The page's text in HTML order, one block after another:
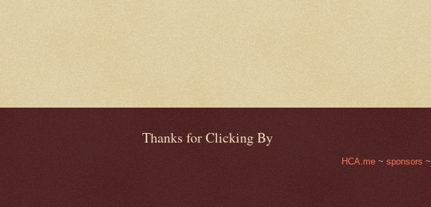
Thanks for Clicking By
HCA.me ~ sponsors ~